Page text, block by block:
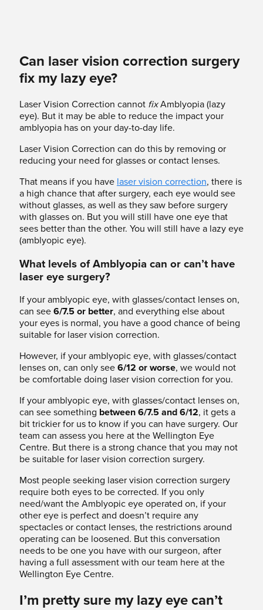
Can laser vision correction surgery
fix my lazy eye?
Laser Vision Correction cannot fixAmblyopia (lazy
eye). But it may be able to reduce the impact your
amblyopia has on your day-to-day life.
Laser Vision Correction can do this by removing or
reducing your need for glasses or contact lenses.
That means if you have laser vision correction, there is
a high chance that after surgery, each eye would see
without glasses, as well as they saw before surgery
with glasses on. But you will still have one eye that
sees better than the other. You will still have a lazy eye
(amblyopic eye).
What levels of Amblyopia can or can’t have
laser eye surgery?
If your amblyopic eye, with glasses/contact lenses on,
can see 6/7.5 or better, and everything else about
your eyes is normal, you have a good chance of being
suitable for laser vision correction.
However, if your amblyopic eye, with glasses/contact
lenses on, can only see 6/12 or worse, we would not
be comfortable doing laser vision correction for you.
If your amblyopic eye, with glasses/contact lenses on,
can see something between 6/7.5 and 6/12, it gets a
bit trickier for us to know if you can have surgery. Our
team can assess you here at the Wellington Eye
Centre. But there is a strong chance that you may not
be suitable for laser vision correction surgery.
Most people seeking laser vision correction surgery
require both eyes to be corrected. If you only
need/want the Amblyopic eye operated on, if your
other eye is perfect and doesn’t require any
spectacles or contact lenses, the restrictions around
operating can be loosened. But this conversation
needs to be one you have with our surgeon, after
having a full assessment with our team here at the
Wellington Eye Centre.
I’m pretty sure my lazy eye can’t